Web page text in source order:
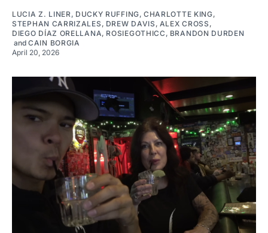
LUCIA Z. LINER , DUCKY RUFFING, CHARLOTTE KING,
STEPHAN CARRIZALES , DREW DAVIS , ALEX CROSS ,
DIEGO DÍAZ ORELLANA, ROSIEGOTHICC , BRANDON DURDEN
and CAIN BORGIA
April 20, 2026